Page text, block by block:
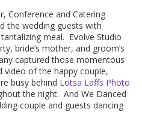
Conference and Catering
the wedding guests with
meal. Evolve Studio
bride’s mother, and groom’s
captured those momentous
of the happy couple,
busy behind Lotsa Laffs Photo
the night. And We Danced
couple and guests dancing